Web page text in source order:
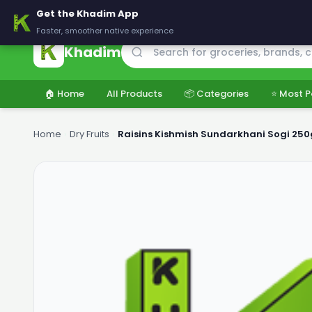
🚚 Delivering across Pakistan — Fresh groceries at wholesale prices
Khadim
🏠 Home All Products 📦 Categories ⭐ Most
Home Dry Fruits Raisins Kishmish Sundarkhani Sogi
Get the Khadim App
Faster, smoother native experience